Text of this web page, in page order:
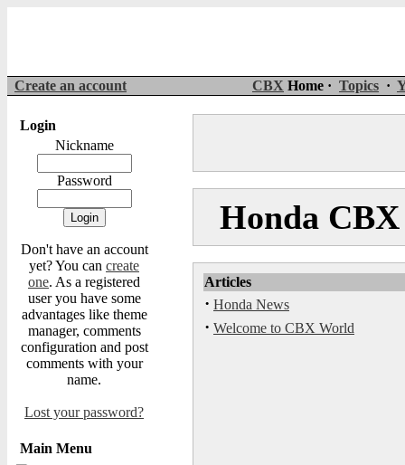
Create an account CBX Home · Topics ·
Login
Nickname
Password
Don't have an account
yet? You can create
one. As a registered
user you have some
advantages like theme
manager, comments
configuration and post
comments with your
name.
Lost your password?
Main Menu
Honda
Articles
· Honda News
· Welcome to CBX World